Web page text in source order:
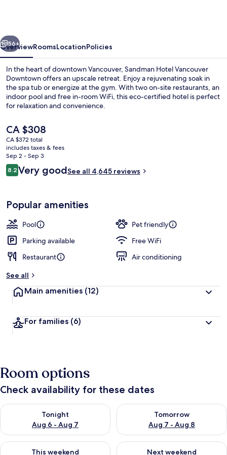
Next
56+
OverviewRoomsLocationPolicies
In the heart of downtown Vancouver, Sandman Hotel Vancouver
Downtown offers an upscale retreat. Enjoy a rejuvenating soak in
the spa tub or energize at the gym. With two on-site restaurants, an
indoor pool and free in-room WiFi, this eco-certified hotel is perfect
for relaxation and convenience.
The
current
price
is
CA $308
CA $308
CA $372 total
includes taxes & fees
Sep 2 - Sep 3
Reviews
8.28.2 out of 10
Very goodSee all 4,645 reviews
Popular amenities
Pool
Pet friendly
Parking available
Free WiFi
Restaurant
Air conditioning
See all
Main amenities (12)
For families (6)
Room options
Check availability for these dates
Tonight
Aug 6 - Aug 7
Check availability for tonight Aug 6 - Aug 7
Tomorrow
Aug 7 - Aug 8
Check availability for
This weekend
Check availability for this weekend Aug 7 - Aug 9
Next weekend
Check availability for next